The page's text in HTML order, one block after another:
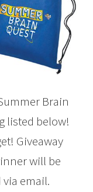
Brain
listed below!
Giveaway
will be
email.